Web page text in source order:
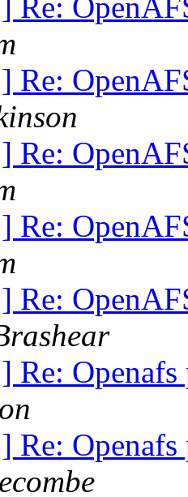
Re:
Re:
Re:
Re:
Re:
Re:
Re: